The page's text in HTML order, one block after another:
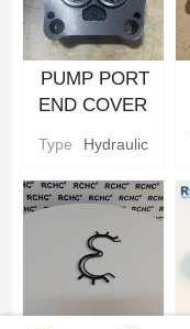
PUMP PORT
END COVER
Pump Parts
Type Hydraulic